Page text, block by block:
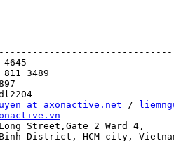
3489
at axonactive.net /
Street,Gate 2 Ward 4,